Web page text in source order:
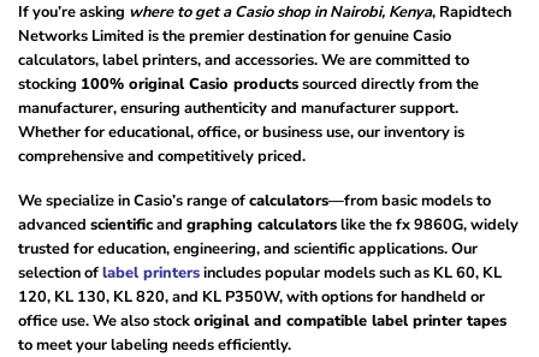
If you’re asking where to get a Casio shop in Nairobi, Kenya, Rapidtech
Networks Limited is the premier destination for genuine Casio
calculators, label printers, and accessories. We are committed to
stocking 100% original Casio productssourced directly from the
manufacturer, ensuring authenticity and manufacturer support.
Whether for educational, office, or business use, our inventory is
comprehensive and competitively priced.
We specialize in Casio’s range ofcalculators—from basic models to
advanced scientificand graphing calculatorslike the fx 9860G, widely
trusted for education, engineering, and scientific applications. Our
selection oflabel printersincludes popular models such as KL 60, KL
120, KL 130, KL 820, and KL P350W, with options for handheld or
office use. We also stockoriginal and compatible label printer tapes
to meet your labeling needs efficiently.